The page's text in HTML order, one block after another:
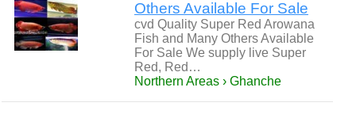
Others Available For Sale
cvd Quality Super Red Arowana
Fish and Many Others Available
For Sale We supply live Super
Red, Red…
Northern Areas › Ghanche